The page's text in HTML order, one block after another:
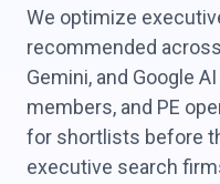
We optimize
recommended
Gemini, and Google
members, and PE
for shortlists before
executive search